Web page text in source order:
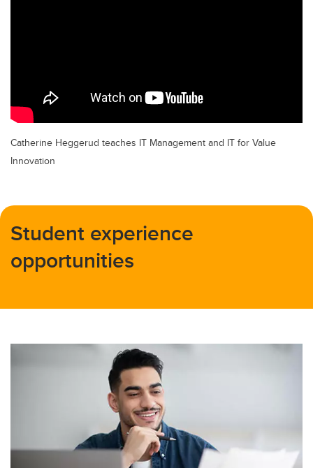
Catherine Heggerud teaches IT Management and IT for Value
Innovation
Student experience
opportunities